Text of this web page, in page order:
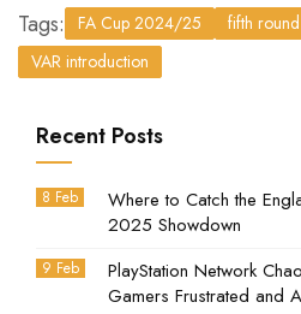
Tags: FA Cup 2024/25 fifth
VAR introduction
Recent Posts
8 Feb
Where to Catch the
2025 Showdown
9 Feb
PlayStation Network
Gamers Frustrated and